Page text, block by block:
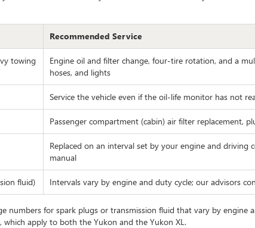
Recommended Service
towing
Engine oil and filter change, four-tire rotation, and a
hoses, and lights
Service the vehicle even if the oil-life monitor has not
Passenger compartment (cabin) air filter replacement,
Replaced on an interval set by your engine and driving
manual
fluid) Intervals vary by engine and duty cycle; our advisors
numbers for spark plugs or transmission fluid that vary by engine
, which apply to both the Yukon and the Yukon XL.